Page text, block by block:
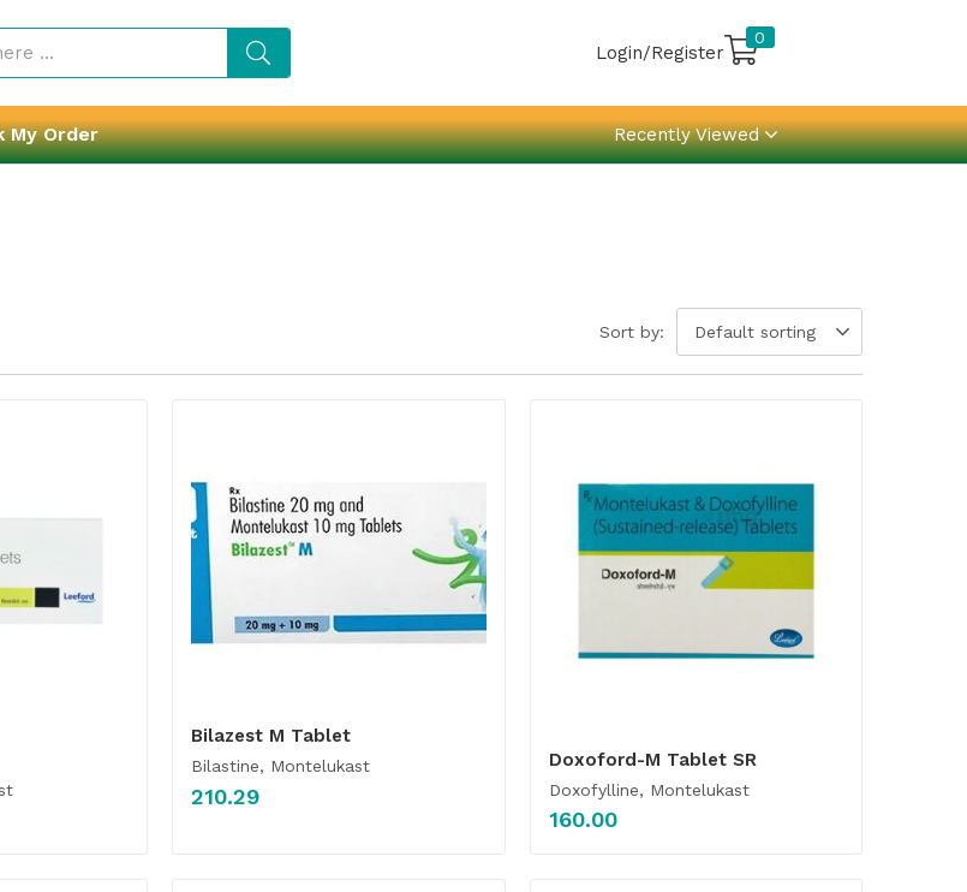
Login/Register
0
My Order Recently Viewed
Sort by: Default sorting
Bilazest M Tablet
Bilastine, Montelukast
210.29
Doxoford-M Tablet SR
Doxofylline, Montelukast
160.00